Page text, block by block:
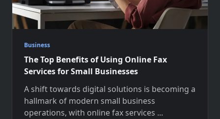
Business
The Top Benefits of Using Online Fax
Services for Small Businesses
A shift towards digital solutions is becoming a
hallmark of modern small business
operations, with online fax services ...